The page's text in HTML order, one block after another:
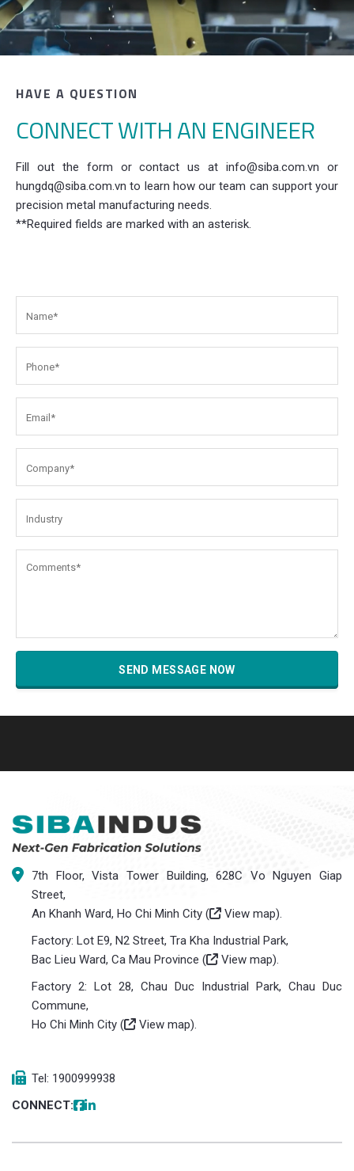
HAVE A QUESTION
CONNECT WITH AN ENGINEER
Fill out the form or contact us at info@siba.com.vn or
hungdq@siba.com.vn to learn how our team can support your
precision metal manufacturing needs.
**Required fields are marked with an asterisk.
7th Floor, Vista Tower Building, 628C Vo Nguyen Giap
Street,
An Khanh Ward, Ho Chi Minh City (
View map).
Factory: Lot E9, N2 Street, Tra Kha Industrial Park,
Bac Lieu Ward, Ca Mau Province (
View map).
Factory 2: Lot 28, Chau Duc Industrial Park, Chau Duc
Commune,
Ho Chi Minh City (
View map).
Tel: 1900999938
CONNECT: